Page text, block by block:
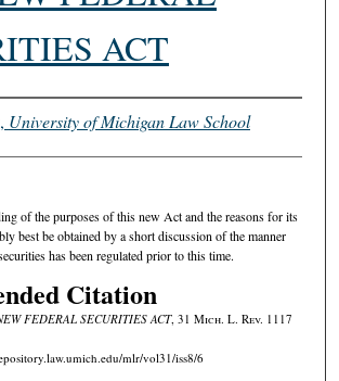
ACT
, University of Michigan Law School
of the purposes of this new Act and the reasons for its
best be obtained by a short discussion of the manner
has been regulated prior to this time.
Citation
FEDERAL SECURITIES ACT, 31 Mich. L. Rev. 1117
mlr/vol31/iss8/6